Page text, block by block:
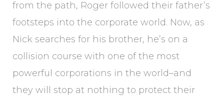
from the path, Roger followed their father’s
footsteps into the corporate world. Now, as
Nick searches for his brother, he’s on a
collision course with one of the most
powerful corporations in the world–and
they will stop at nothing to protect their